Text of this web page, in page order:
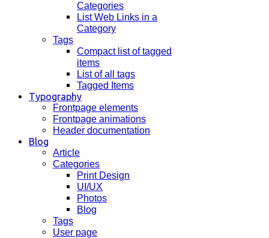
Categories
List Web Links in a
Category
Tags
Compact list of tagged
items
List of all tags
Tagged Items
Typography
Frontpage elements
Frontpage animations
Header documentation
Blog
Article
Categories
Print Design
UI/UX
Photos
Blog
Tags
User page